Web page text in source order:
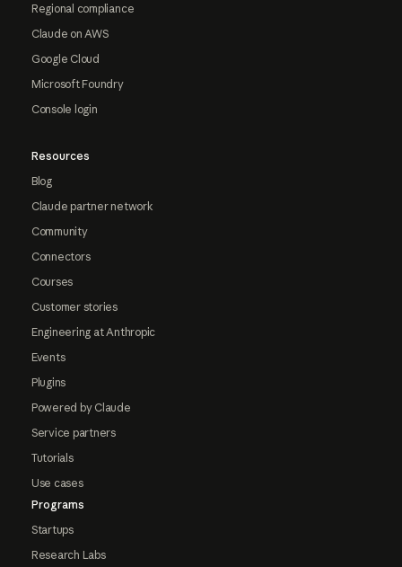
Regional compliance
Claude on AWS
Google Cloud
Microsoft Foundry
Console login
Resources
Blog
Claude partner network
Community
Connectors
Courses
Customer stories
Engineering at Anthropic
Events
Plugins
Powered by Claude
Service partners
Tutorials
Use cases
Programs
Startups
Research Labs